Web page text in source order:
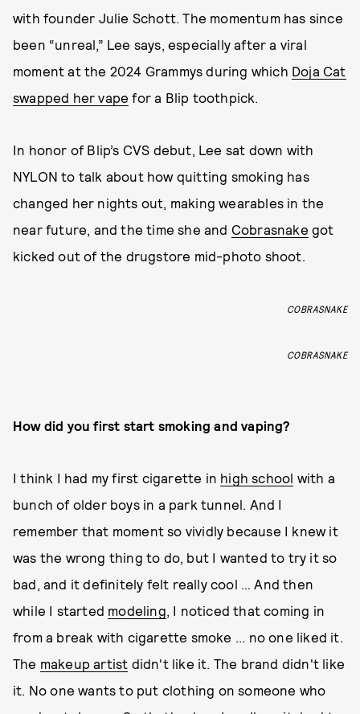
with founder Julie Schott. The momentum has since
been “unreal,” Lee says, especially after a viral
moment at the 2024 Grammys during which Doja Cat
swapped her vape for a Blip toothpick.
In honor of Blip’s CVS debut, Lee sat down with
NYLON to talk about how quitting smoking has
changed her nights out, making wearables in the
near future, and the time she and Cobrasnake got
kicked out of the drugstore mid-photo shoot.
COBRASNAKE
COBRASNAKE
How did you first start smoking and vaping?
I think I had my first cigarette in high school with a
bunch of older boys in a park tunnel. And I
remember that moment so vividly because I knew it
was the wrong thing to do, but I wanted to try it so
bad, and it definitely felt really cool … And then
while I started modeling, I noticed that coming in
from a break with cigarette smoke ... no one liked it.
The makeup artist didn't like it. The brand didn't like
it. No one wants to put clothing on someone who